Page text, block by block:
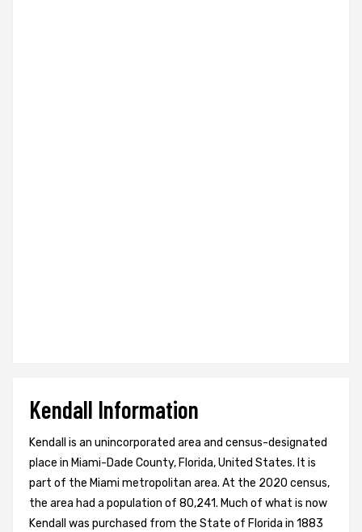
Kendall Information
Kendall is an unincorporated area and census-designated
place in Miami-Dade County, Florida, United States. It is
part of the Miami metropolitan area. At the 2020 census,
the area had a population of 80,241. Much of what is now
Kendall was purchased from the State of Florida in 1883